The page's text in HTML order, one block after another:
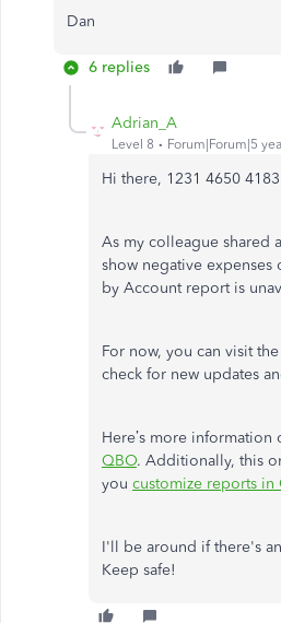
Dan
6 replies
Adrian_A
Level 8 Forum|Forum|5
Hi there, 1231 4650
As my colleague shared
show negative expenses
by Account report is
For now, you can visit the
check for new updates
Here’s more information
QBO. Additionally, this
you customize reports in
I'll be around if there's
Keep safe!